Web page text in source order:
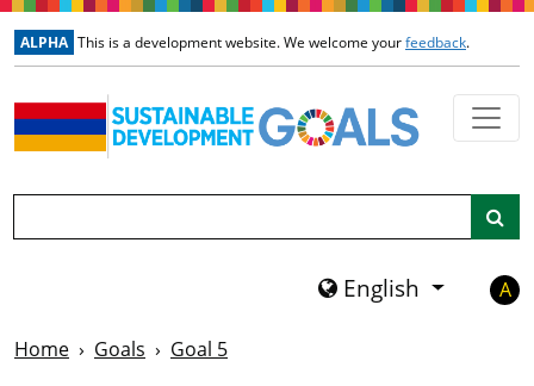
Skip to main content
ALPHA This is a development website. We welcome yourfeedback.
English A
Home Goals Goal 5